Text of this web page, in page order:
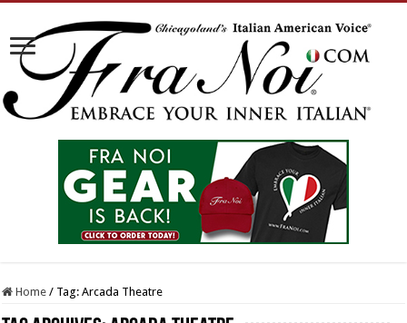
Home / Tag:Arcada Theatre